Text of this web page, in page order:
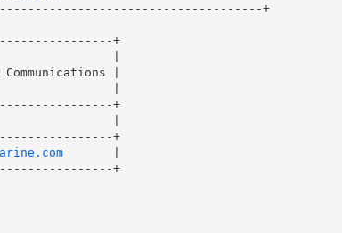
+
+
|
|
|
+
|
+
       |
+